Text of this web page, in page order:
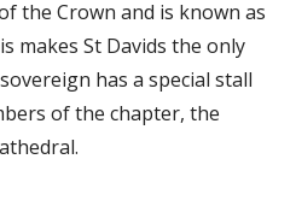
the Crown and is known as
makes St Davids the only
has a special stall
of the chapter, the